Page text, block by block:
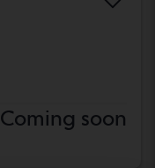
Coming soon